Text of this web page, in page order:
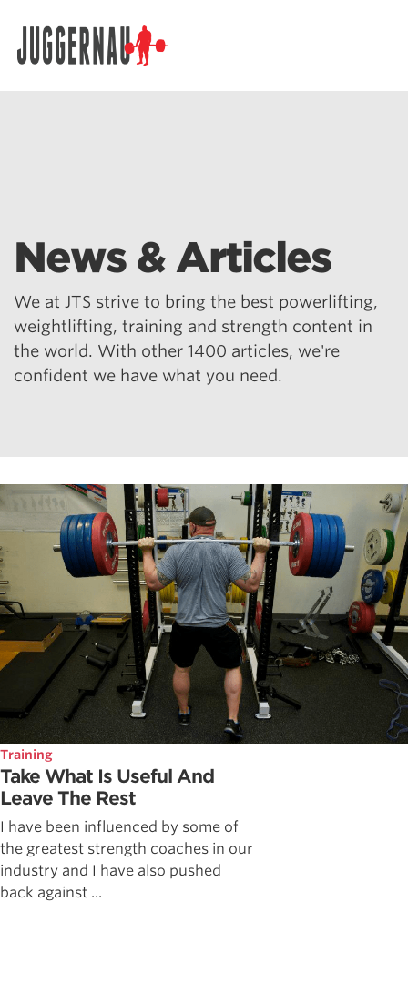
News & Articles
We at JTS strive to bring the best powerlifting,
weightlifting, training and strength content in
the world. With other 1400 articles, we're
confident we have what you need.
Training
Take What Is Useful And
Leave The Rest
I have been influenced by some of
the greatest strength coaches in our
industry and I have also pushed
back against ...
Search for: